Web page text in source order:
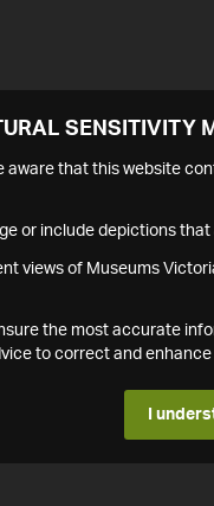
SENSITIVITY
aware that this website
or include depictions
views of Museums
the most accurate
to correct and
I